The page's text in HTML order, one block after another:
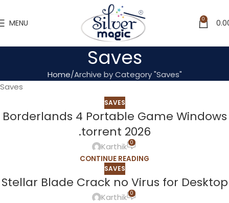
MENU 0
Saves
Home Archive by Category "Saves"
Saves
SAVES
Borderlands 4 Portable Game Windows
.torrent 2026
Karthik 0
CONTINUE READING
SAVES
Stellar Blade Crack no Virus for Desktop
Karthik 0